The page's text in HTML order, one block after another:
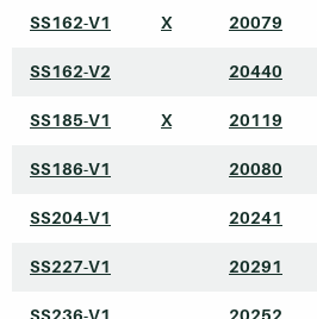
SS162-V1 X 20079
SS162-V2 20440
SS185-V1 X 20119
SS186-V1 20080
SS204-V1 20241
SS227-V1 20291